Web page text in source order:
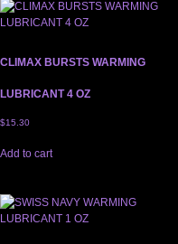
CLIMAX BURSTS WARMING
LUBRICANT 4 OZ
$15.30
Add to cart